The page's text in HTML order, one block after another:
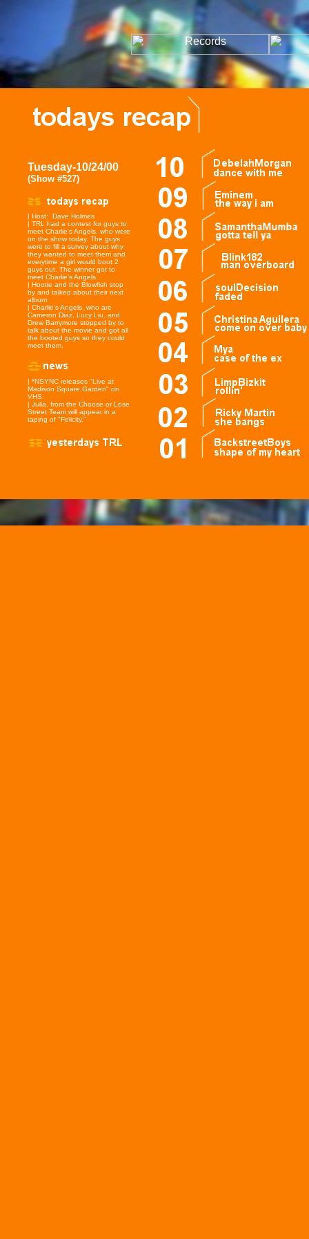
Tuesday-10/24/00
(Show #527)
| Host: Dave Holmes
| TRL had a contest for guys to
meet Charlie's Angels, who were
on the show today. The guys
were to fill a survey about why
they wanted to meet them and
everytime a girl would boot 2
guys out. The winner got to
meet Charlie's Angels.
| Hootie and the Blowfish stop
by and talked about their next
album.
| Charlie's Angels, who are
Cameron Diaz, Lucy Liu, and
Drew Barrymore stopped by to
talk about the movie and got all
the booted guys so they could
meet them.
| *NSYNC releases "Live at
Madison Square Garden" on
VHS.
| Julia, from the Choose or Lose
Street Team will appear in a
taping of "Felicity."